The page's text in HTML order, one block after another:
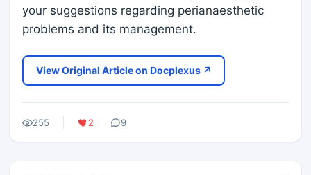
your suggestions regarding perianaesthetic
problems and its management.
View Original Article on Docplexus ↗
255 2 9